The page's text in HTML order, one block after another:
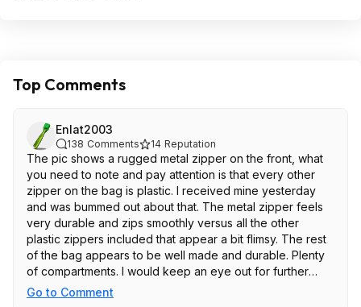
Top Comments
Enlat2003
138 Comments 14 Reputation
The pic shows a rugged metal zipper on the front, what
you need to note and pay attention is that every other
zipper on the bag is plastic. I received mine yesterday
and was bummed out about that. The metal zipper feels
very durable and zips smoothly versus all the other
plastic zippers included that appear a bit flimsy. The rest
of the bag appears to be well made and durable. Plenty
of compartments. I would keep an eye out for further
discounted price but for this price and the flimsy zippers
Go to Comment